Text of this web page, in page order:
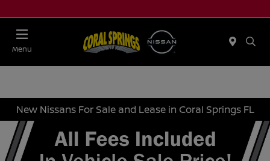
Menu
New Nissans For Sale and Lease in Coral Springs FL